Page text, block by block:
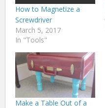
How to Magnetize a
Screwdriver
March 5, 2017
In "Tools"
Make a Table Out of a